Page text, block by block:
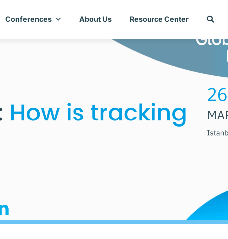
Conferences About Us Resource Center